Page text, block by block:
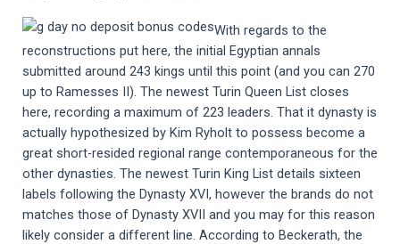
With regards to the
reconstructions put here, the initial Egyptian annals
submitted around 243 kings until this point (and you can 270
up to Ramesses II). The newest Turin Queen List closes
here, recording a maximum of 223 leaders. That it dynasty is
actually hypothesized by Kim Ryholt to possess become a
great short-resided regional range contemporaneous for the
other dynasties. The newest Turin King List details sixteen
labels following the Dynasty XVI, however the brands do not
matches those of Dynasty XVII and you may for this reason
likely consider a different line. According to Beckerath, the